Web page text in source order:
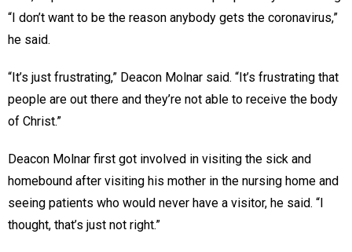
“I don’t want to be the reason anybody gets the coronavirus,”
he said.
“It’s just frustrating,” Deacon Molnar said. “It’s frustrating that
people are out there and they’re not able to receive the body
of Christ.”
Deacon Molnar first got involved in visiting the sick and
homebound after visiting his mother in the nursing home and
seeing patients who would never have a visitor, he said. “I
thought, that’s just not right.”